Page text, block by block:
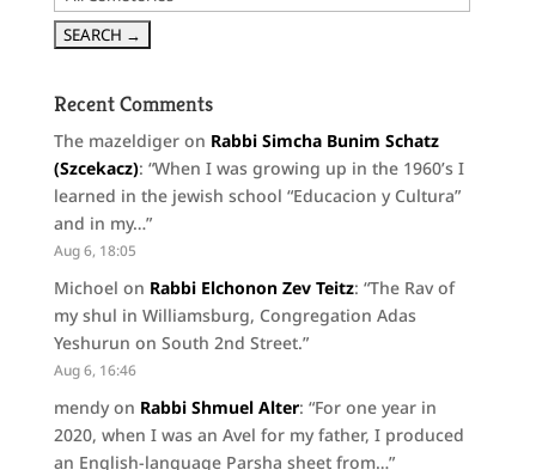
Recent Comments
The mazeldigeron Rabbi Simcha Bunim Schatz
(Szcekacz): “When I was growing up in the 1960’s I
learned in the jewish school “Educacion y Cultura”
and in my…”
Aug 6, 18:05
Michoel on Rabbi Elchonon Zev Teitz: “The Rav of
my shul in Williamsburg, Congregation Adas
Yeshurun on South 2nd Street.”
Aug 6, 16:46
mendyon Rabbi Shmuel Alter: “For one year in
2020, when I was an Avel for my father, I produced
an English-language Parsha sheet from…”